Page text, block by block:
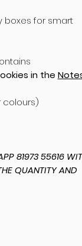
boxes for smart
in the
colours)
81973 55616
QUANTITY AND